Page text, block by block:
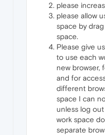
please
please allow
space by
space.
Please give
to use each
new browser,
and for
different
space I can
unless log
work space
separate